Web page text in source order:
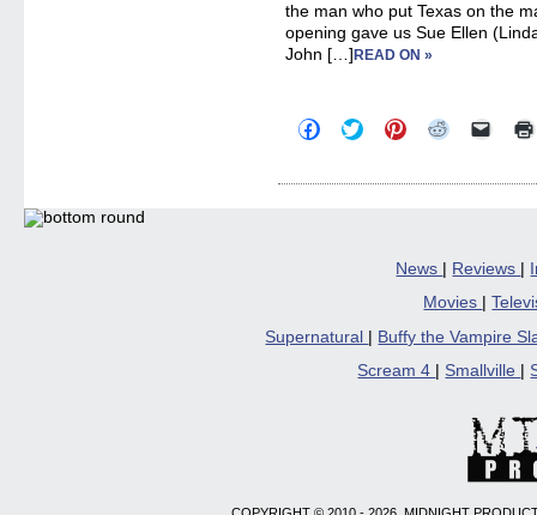
the man who put Texas on the
opening gave us Sue Ellen
John […]READ ON »
Click
to
Facebook
Click
to
Twitter
Click
to
Pinterest
Click
Reddit
Click
link
in
new
News | Reviews |
Movies
|
Supernatural
Buffy the Vampire
Scream 4
Smallville